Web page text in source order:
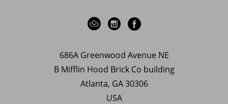
686A Greenwood Avenue NE
B Mifflin Hood Brick Co building
Atlanta, GA 30306
USA